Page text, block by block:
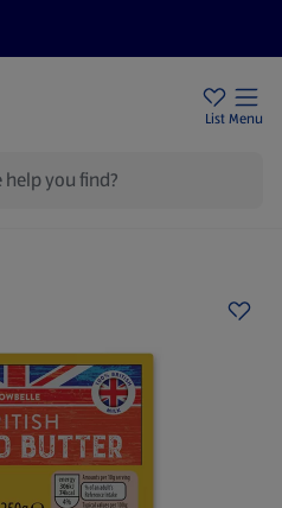
List Menu